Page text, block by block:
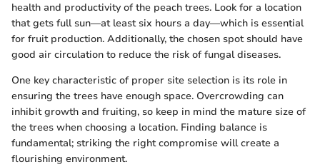
health and productivity of the peach trees. Look for a location
that gets full sun—at least six hours a day—which is essential
for fruit production. Additionally, the chosen spot should have
good air circulation to reduce the risk of fungal diseases.
One key characteristic of proper site selection is its role in
ensuring the trees have enough space. Overcrowding can
inhibit growth and fruiting, so keep in mind the mature size of
the trees when choosing a location. Finding balance is
fundamental; striking the right compromise will create a
flourishing environment.